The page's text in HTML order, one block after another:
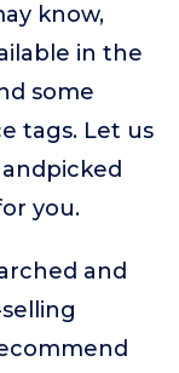
know,
in the
some
tags. Let us
you.
and